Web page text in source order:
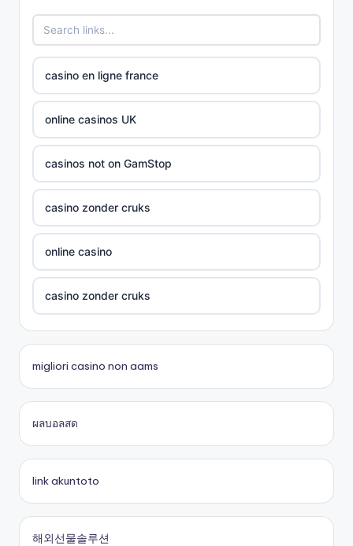
789win 9
b29 com
card game with rewards
Crypto
UU88 Com
best online casinos
zowin
Trang chủ lc88
online casinos
casino en ligne france
online casinos UK
casinos not on GamStop
casino zonder cruks
online casino
casino zonder cruks
casinos en ligne
nouveau casino en ligne
migliori casino non aams
ผลบอลสด
link akuntoto
해외선물솔루션